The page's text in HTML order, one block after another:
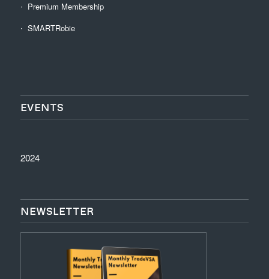
Premium Membership
SMARTRobie
EVENTS
2024
NEWSLETTER